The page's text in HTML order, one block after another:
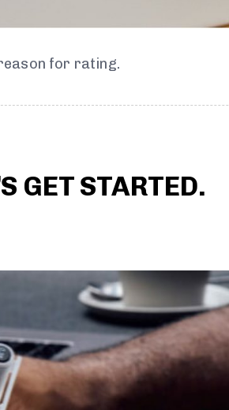
for rating.
GET STARTED.